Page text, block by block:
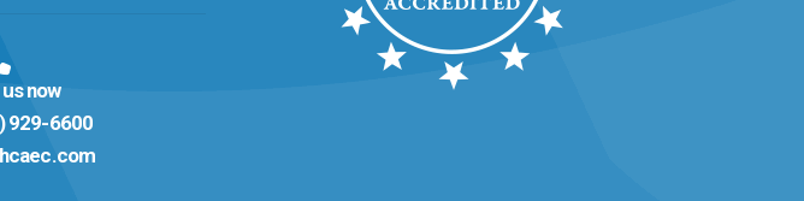
now
929-6600